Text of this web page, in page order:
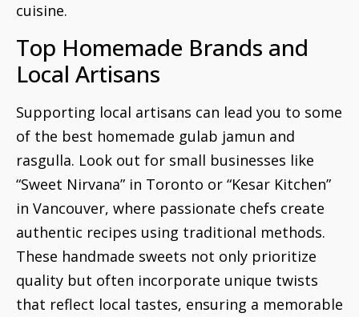
cuisine.
Top Homemade Brands and
Local Artisans
Supporting local artisans can lead you to some
of the best homemade gulab jamun and
rasgulla. Look out for small businesses like
“Sweet Nirvana” in Toronto or “Kesar Kitchen”
in Vancouver, where passionate chefs create
authentic recipes using traditional methods.
These handmade sweets not only prioritize
quality but often incorporate unique twists
that reflect local tastes, ensuring a memorable